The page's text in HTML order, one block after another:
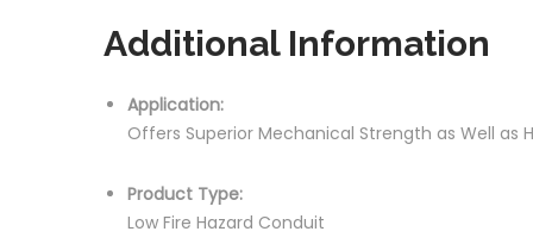
Additional Information
Application:
Offers Superior Mechanical Strength as Well
Product Type:
Low Fire Hazard Conduit